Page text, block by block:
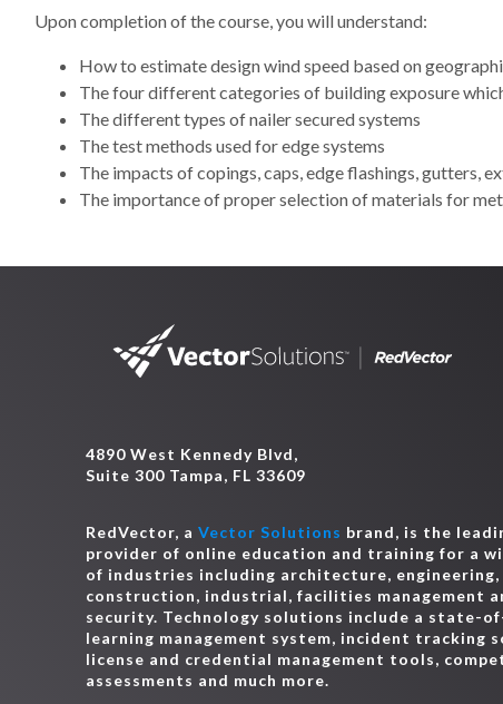
Upon completion of the course, you will understand:
How to estimate design wind speed based on
The four different categories of building exposure
The different types of nailer secured systems
The test methods used for edge systems
The impacts of copings, caps, edge flashings, gutters,
The importance of proper selection of materials for
4890 West Kennedy Blvd,
Suite 300 Tampa, FL 33609
RedVector, a Vector Solutions brand, is the
provider of online education and training for a
of industries including architecture, engineering,
construction, industrial, facilities management
security. Technology solutions include a state-
learning management system, incident tracking
license and credential management tools,
assessments and much more.